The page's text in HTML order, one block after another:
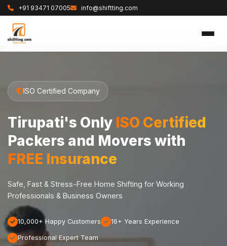
+91 93471 07005 info@shiftting.com
ISO Certified Company
Tirupati's Only ISO Certified
Packers and Movers with
FREE Insurance
Safe, Fast & Stress-Free Home Shifting for Working
Professionals & Business Owners
10,000+ Happy Customers 16+ Years Experience
Professional Expert Team